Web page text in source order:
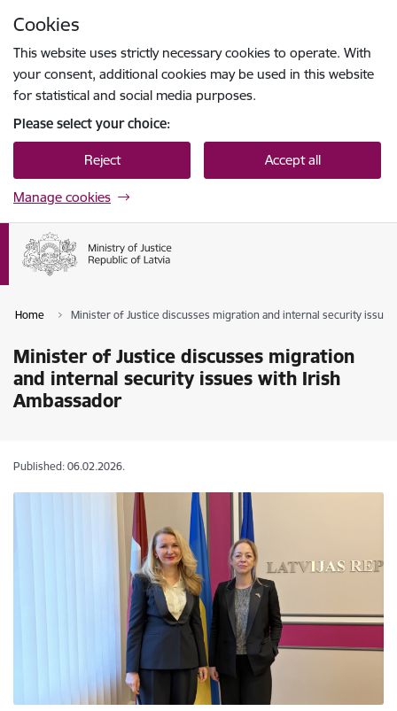
Cookies
This website uses strictly necessary cookies to operate. With
your consent, additional cookies may be used in this website
for statistical and social media purposes.
Please select your choice:
Reject Accept all
Manage cookies
Home Minister of Justice discusses migration and internal security
Minister of Justice discusses migration
and internal security issues with Irish
Ambassador
Published: 06.02.2026.